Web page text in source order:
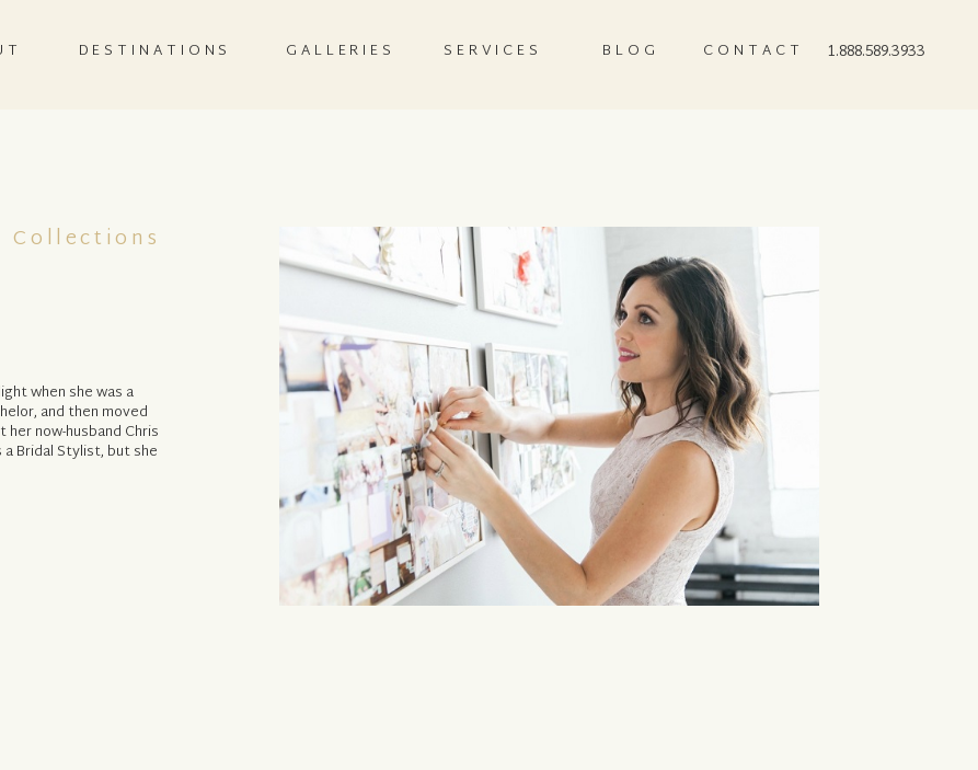
CONTACT
BLOG
SERVICES
GALLERIES 1.888.589.3933
DESTINATIONS
when she was a
and then moved
now-husband Chris
Bridal Stylist, but she
Collections